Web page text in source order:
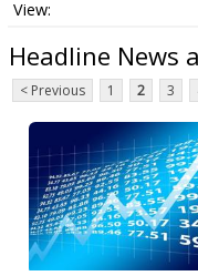
Headline News
< Previous 1 2 3